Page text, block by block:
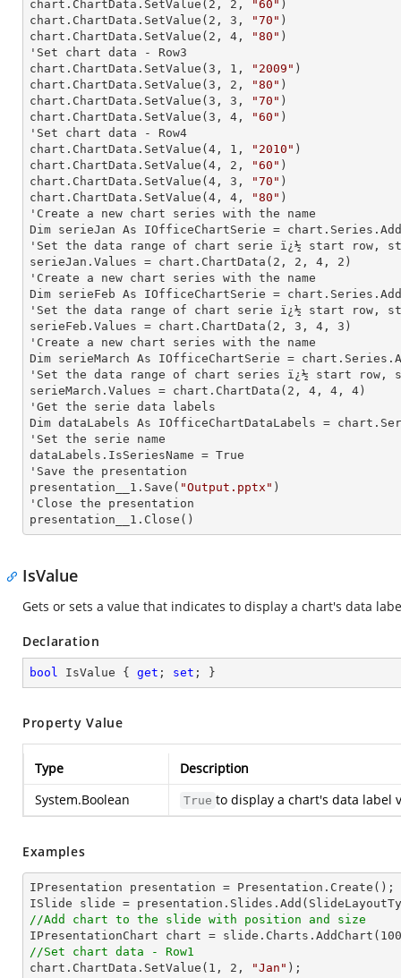
chart.ChartData.SetValue( 2 , 2 , "60" )
chart.ChartData.SetValue( 2 , 3 , "70" )
chart.ChartData.SetValue( 2 , 4 , "80" )
'Set chart data - Row3
chart.ChartData.SetValue( 3 , 1 , "2009" )
chart.ChartData.SetValue( 3 , 2 , "80" )
chart.ChartData.SetValue( 3 , 3 , "70" )
chart.ChartData.SetValue( 3 , 4 , "60" )
'Set chart data - Row4
chart.ChartData.SetValue( 4 , 1 , "2010" )
chart.ChartData.SetValue( 4 , 2 , "60" )
chart.ChartData.SetValue( 4 , 3 , "70" )
chart.ChartData.SetValue( 4 , 4 , "80" )
'Create a new chart series with the name
Dim serieJan As IOfficeChartSerie =
'Set the data range of chart serie ï¿½ start row,
serieJan.Values = chart.ChartData( 2 , 2 , 4 , 2 )
'Create a new chart series with the name
Dim serieFeb As IOfficeChartSerie =
'Set the data range of chart serie ï¿½ start row,
serieFeb.Values = chart.ChartData( 2 , 3 , 4 , 3 )
'Create a new chart series with the name
Dim serieMarch As IOfficeChartSerie =
'Set the data range of chart series ï¿½ start row,
serieMarch.Values = chart.ChartData( 2 , 4 , 4 , 4 )
'Get the serie data labels
Dim dataLabels As IOfficeChartDataLabels =
'Set the serie name
dataLabels.IsSeriesName = True
'Save the presentation
presentation__1.Save( "Output.pptx" )
'Close the presentation
presentation__1.Close()
IsValue
Gets or sets a value that indicates to display a chart's data
Declaration
bool IsValue { get ; set ; }
Property Value
Type
Description
System.Boolean
True to display a chart's data label
Examples
IPresentation presentation = Presentation.Create();
//Add chart to the slide with position and size
IPresentationChart chart = slide.Charts.AddChart( 100
//Set chart data - Row1
chart.ChartData.SetValue( 1 , 2 , "Jan" );